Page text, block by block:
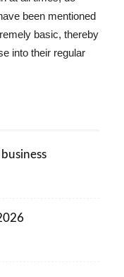
been mentioned
basic, thereby
into their regular